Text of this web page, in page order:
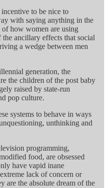
to be nice to
with saying anything in the
how women are using
ancillary effects that social
a wedge between men
generation, the
the children of the post baby
raised by state-run
pop culture.
systems to behave in ways
unthinking and
programming,
food, are obsessed
have vapid inane
lack of concern or
are the absolute dream of the